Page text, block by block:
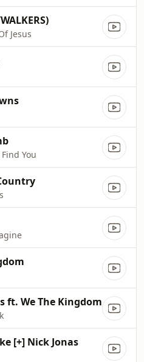
Jesus
You
ft. We The Kingdom
[+] Nick Jonas